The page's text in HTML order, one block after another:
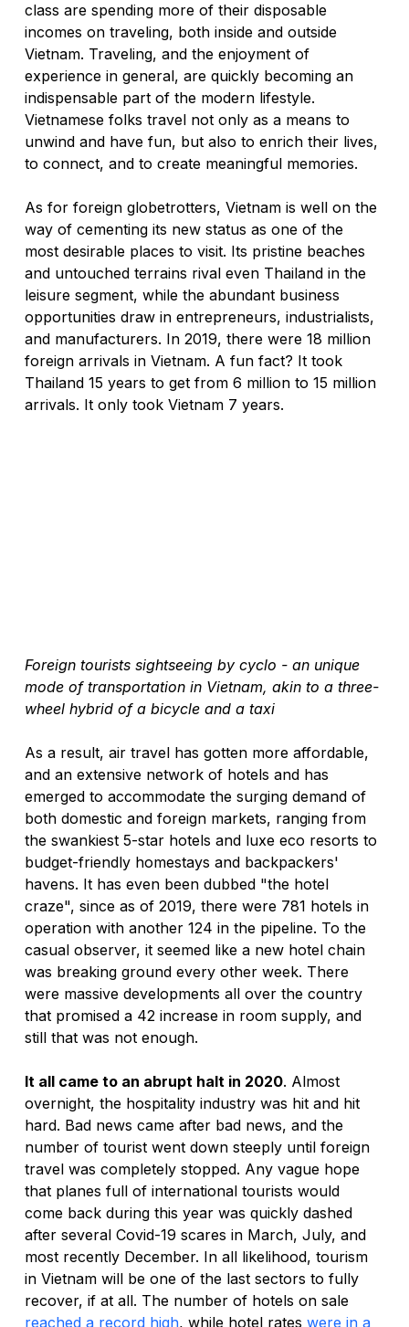
class are spending more of their disposable
incomes on traveling, both inside and outside
Vietnam. Traveling, and the enjoyment of
experience in general, are quickly becoming an
indispensable part of the modern lifestyle.
Vietnamese folks travel not only as a means to
unwind and have fun, but also to enrich their lives,
to connect, and to create meaningful memories.
As for foreign globetrotters, Vietnam is well on the
way of cementing its new status as one of the
most desirable places to visit. Its pristine beaches
and untouched terrains rival even Thailand in the
leisure segment, while the abundant business
opportunities draw in entrepreneurs, industrialists,
and manufacturers. In 2019, there were 18 million
foreign arrivals in Vietnam. A fun fact? It took
Thailand 15 years to get from 6 million to 15 million
arrivals. It only took Vietnam 7 years.
Foreign tourists sightseeing by cyclo - an unique
mode of transportation in Vietnam, akin to a three-
wheel hybrid of a bicycle and a taxi
As a result, air travel has gotten more affordable,
and an extensive network of hotels and has
emerged to accommodate the surging demand of
both domestic and foreign markets, ranging from
the swankiest 5-star hotels and luxe eco resorts to
budget-friendly homestays and backpackers'
havens. It has even been dubbed "the hotel
craze", since as of 2019, there were 781 hotels in
operation with another 124 in the pipeline. To the
casual observer, it seemed like a new hotel chain
was breaking ground every other week. There
were massive developments all over the country
that promised a 42 increase in room supply, and
still that was not enough.
It all came to an abrupt halt in 2020. Almost
overnight, the hospitality industry was hit and hit
hard. Bad news came after bad news, and the
number of tourist went down steeply until foreign
travel was completely stopped. Any vague hope
that planes full of international tourists would
come back during this year was quickly dashed
after several Covid-19 scares in March, July, and
most recently December. In all likelihood, tourism
in Vietnam will be one of the last sectors to fully
recover, if at all. The number of hotels on sale
reached a record high, while hotel rates were in a